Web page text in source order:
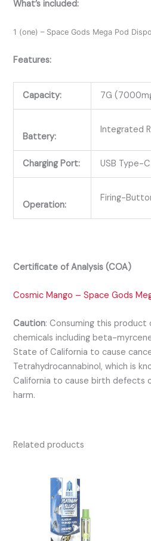
What’s included:
1 (one) – Space Gods Mega Pod
Features:
Capacity: 7G
Battery:
Integrated
Charging Port: USB Type-C
Operation:
Firing-
Certificate of Analysis (COA)
Cosmic Mango – Space Gods
Caution:Consuming this product
chemicals including beta-
State of California to cause
Tetrahydrocannabinol, which is
California to cause birth defects
harm.
Related products